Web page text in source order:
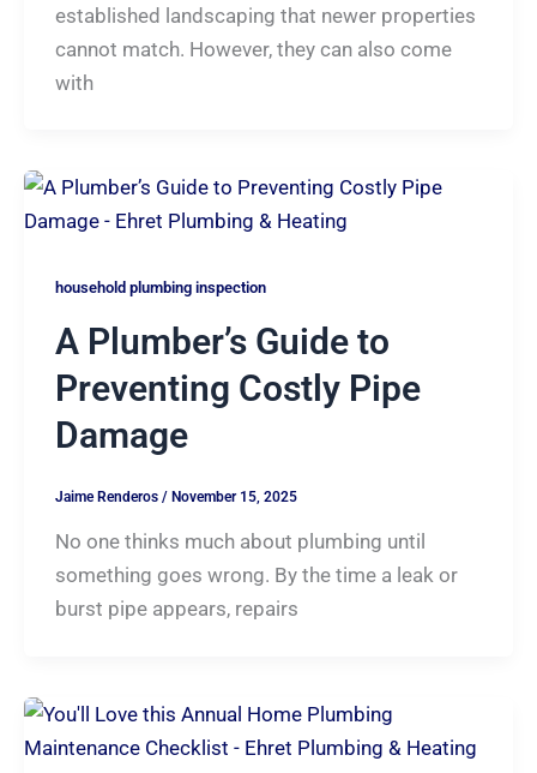
established landscaping that newer properties
cannot match. However, they can also come
with
household plumbing inspection
A Plumber’s Guide to
Preventing Costly Pipe
Damage
Jaime Renderos / November 15, 2025
No one thinks much about plumbing until
something goes wrong. By the time a leak or
burst pipe appears, repairs